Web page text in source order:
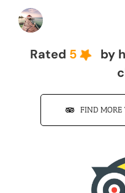
Rated 5
by
FIND MORE